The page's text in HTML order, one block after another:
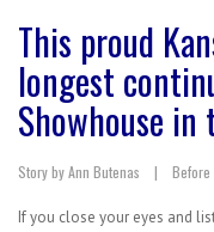
This proud
longest
Showhouse
Story by Ann Butenas | Before
If you close your eyes and